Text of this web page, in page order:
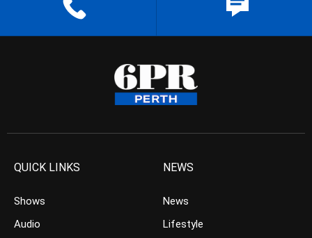
QUICK LINKS
Shows
Audio
NEWS
News
Lifestyle